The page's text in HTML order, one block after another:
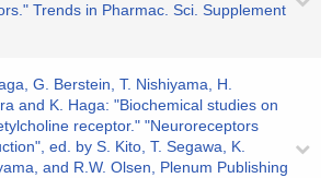
Trends in Pharmac. Sci. Supplement
G. Berstein, T. Nishiyama, H.
and K. Haga: "Biochemical studies on
receptor." "Neuroreceptors
ed. by S. Kito, T. Segawa, K.
and R.W. Olsen, Plenum Publishing